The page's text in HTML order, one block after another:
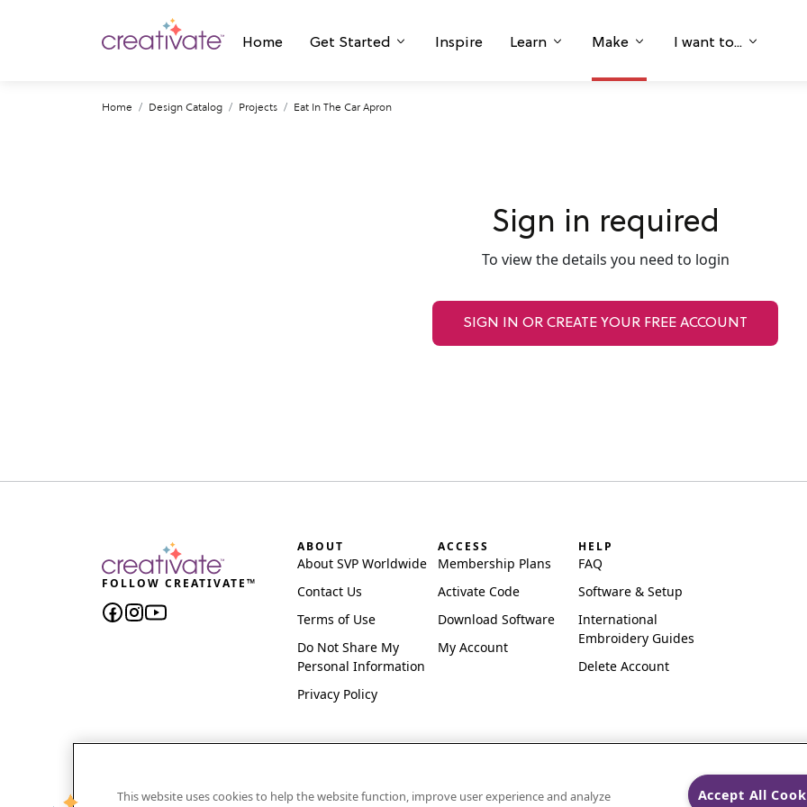
Home Get Started Inspire Learn Make I want to...
Home Design Catalog Projects Eat In The Car Apron
Sign in required
To view the details you need to login
SIGN IN OR CREATE YOUR FREE ACCOUNT
FOLLOW CREATIVATE™
ABOUT
About SVP Worldwide
Contact Us
Terms of Use
Do Not Share My
Personal Information
Privacy Policy
ACCESS
Membership Plans
Activate Code
Download Software
My Account
HELP
FAQ
Software & Setup
International
Embroidery Guides
Delete Account
CREATIVATE and MYSEWNET are exclusive trademarks of Singer Sourcing Limited LLC.
This website uses cookies to help the website function, improve user experience and analyze
Accept All